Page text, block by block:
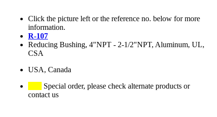
Click the picture left or the reference no. below for more
information.
R-107
Reducing Bushing, 4"NPT - 2-1/2"NPT, Aluminum, UL,
CSA
USA, Canada
Special order, please check alternate products or
contact us